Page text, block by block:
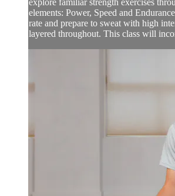
explore familiar strength exercises
elements: Power, Speed and
rate and prepare to sweat with high
layered throughout. This class will